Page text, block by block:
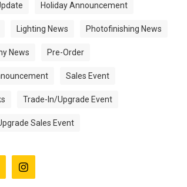
Holiday Announcement
Lighting News Photofinishing News
News Pre-Order
Sales Event
Trade-In/Upgrade Event
Sales Event
